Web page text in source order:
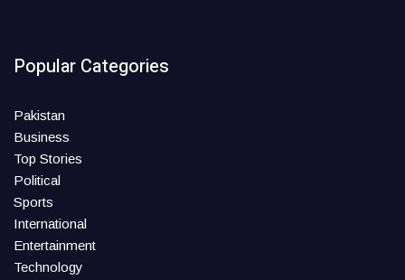
Popular Categories
Pakistan
Business
Top Stories
Political
Sports
International
Entertainment
Technology